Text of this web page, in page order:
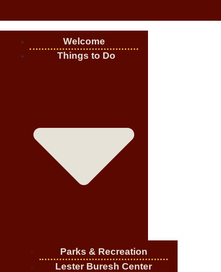
Welcome
Things to Do
Parks & Recreation
Lester Buresh Center